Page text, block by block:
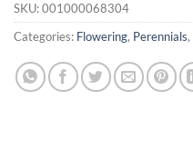
SKU:001000068304
Categories: Flowering, Perennials,